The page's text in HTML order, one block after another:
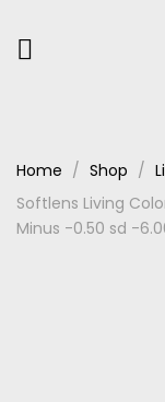
Home Shop
Softlens Living
Minus -0.50 sd -